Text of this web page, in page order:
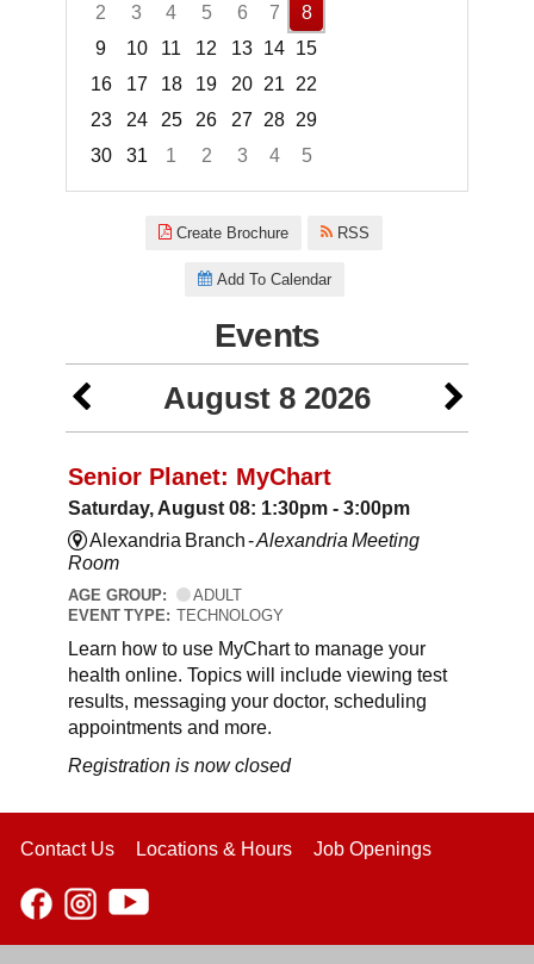
2
3 4 5 6 7
8
9
10 11 12 13 14 15
16
17 18 19 20 21
22
23
24 25 26 27 28 29
30
31 1 2 3 4
5
Create Brochure RSS
Add To Calendar
Events
August 8 2026
Senior Planet: MyChart
Saturday, August 08: 1:30pm - 3:00pm
Alexandria Branch -Alexandria Meeting
Room
AGE GROUP:
ADULT
EVENT TYPE: TECHNOLOGY
Learn how to use MyChart to manage your
health online. Topics will include viewing test
results, messaging your doctor, scheduling
appointments and more.
Registration is now closed
Contact Us Locations & Hours Job Openings